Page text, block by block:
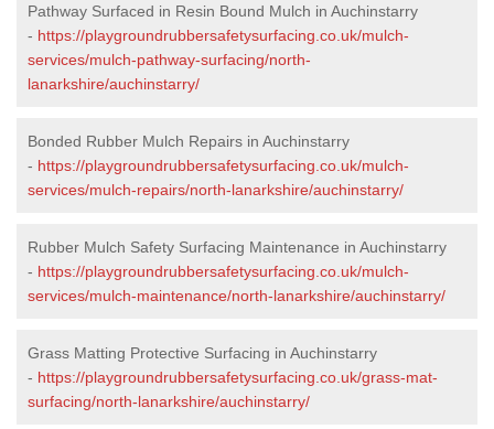
Pathway Surfaced in Resin Bound Mulch in Auchinstarry
- https://playgroundrubbersafetysurfacing.co.uk/mulch-
services/mulch-pathway-surfacing/north-
lanarkshire/auchinstarry/
Bonded Rubber Mulch Repairs in Auchinstarry
- https://playgroundrubbersafetysurfacing.co.uk/mulch-
services/mulch-repairs/north-lanarkshire/auchinstarry/
Rubber Mulch Safety Surfacing Maintenance in Auchinstarry
- https://playgroundrubbersafetysurfacing.co.uk/mulch-
services/mulch-maintenance/north-lanarkshire/auchinstarry/
Grass Matting Protective Surfacing in Auchinstarry
- https://playgroundrubbersafetysurfacing.co.uk/grass-mat-
surfacing/north-lanarkshire/auchinstarry/